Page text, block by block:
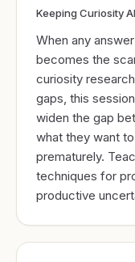
Keeping Curiosity
When any
becomes the
curiosity
gaps, this
widen the gap
what they want
prematurely.
techniques for
productive